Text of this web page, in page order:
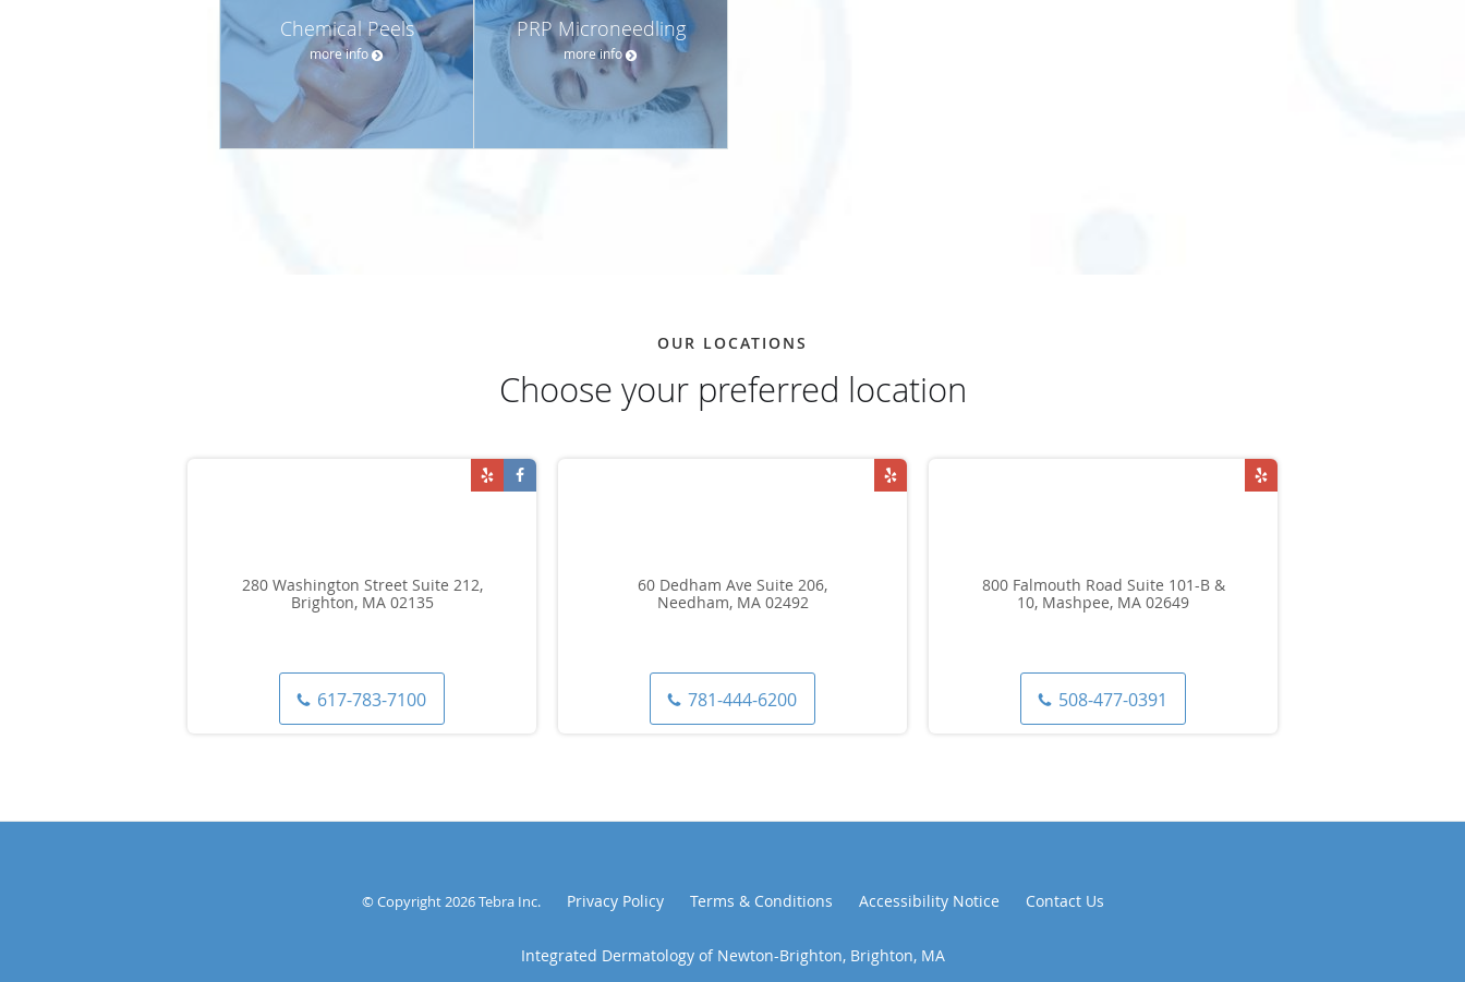
Chemical Peels
more info
PRP Microneedling
more info
OUR LOCATIONS
Choose your preferred location
280 Washington Street Suite 212,
Brighton, MA 02135
617-783-7100
60 Dedham Ave Suite 206,
Needham, MA 02492
781-444-6200
800 Falmouth Road Suite 101-B &
10, Mashpee, MA 02649
508-477-0391
© Copyright 2026Tebra Inc. Privacy Policy Terms & Conditions Accessibility Notice Contact Us
Integrated Dermatology of Newton-Brighton, Brighton, MA